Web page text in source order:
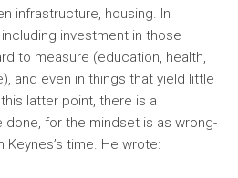
infrastructure, housing. In
investment in those
to measure (education, health,
and even in things that yield little
latter point, there is a
for the mindset is as wrong-
time. He wrote: